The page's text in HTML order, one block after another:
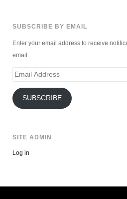
SUBSCRIBE BY EMAIL
Enter your email address to receive
email.
Email
SUBSCRIBE
SITE ADMIN
Log in